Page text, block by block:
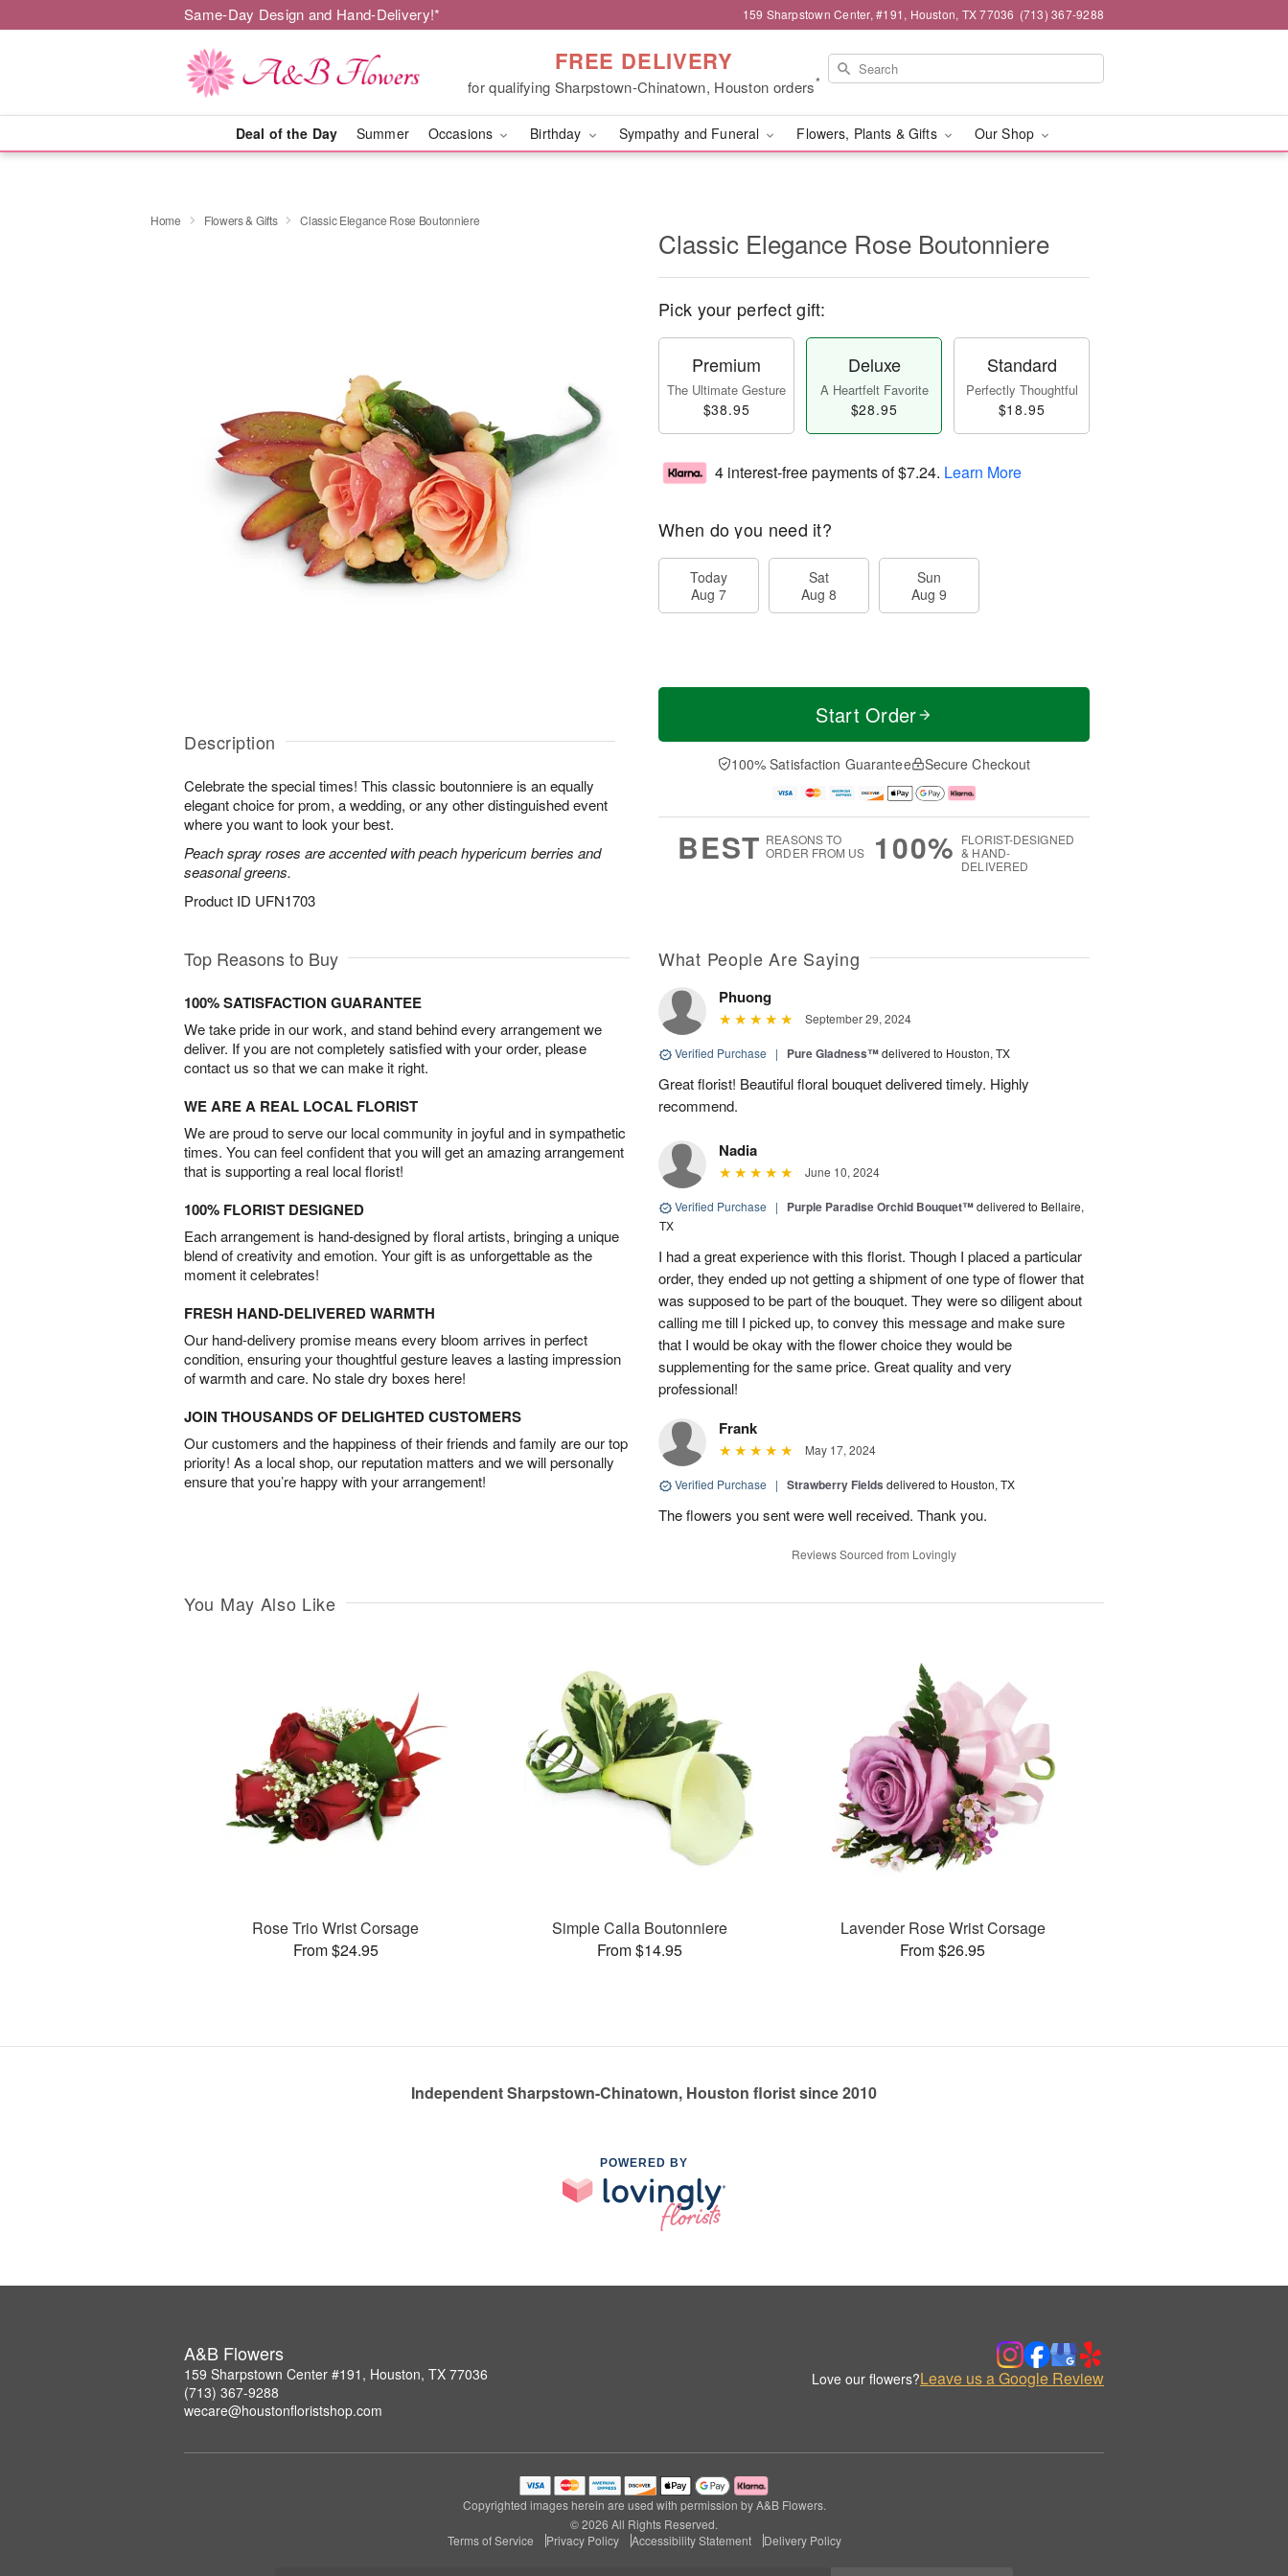
Same-Day Design and Hand-Delivery!* 159 Sharpstown Center, #191, Houston, TX 77036 (713) 367-9288
FREE DELIVERY
for qualifying Sharpstown-Chinatown, Houston orders*
Deal of the Day Summer Occasions Birthday Sympathy and Funeral Flowers, Plants & Gifts Our Shop
Home Flowers & Gifts Classic Elegance Rose Boutonniere
Description
Celebrate the special times! This classic boutonniere is an equally
elegant choice for prom, a wedding, or any other distinguished event
where you want to look your best.
Peach spray roses are accented with peach hypericum berries and
seasonal greens.
Product ID UFN1703
Classic Elegance Rose Boutonniere
Pick your perfect gift:
Premium
The Ultimate Gesture
$38.95
Deluxe
A Heartfelt Favorite
$28.95
Standard
Perfectly Thoughtful
$18.95
4 interest-free payments of$7.24. Learn More
When do you need it?
Today
Aug 7
Sat
Aug 8
Sun
Aug 9
Start Order
100% Satisfaction Guarantee Secure Checkout
BEST REASONS TO
ORDER FROM US
100% FLORIST-DESIGNED
& HAND-
DELIVERED
Top Reasons to Buy
100% SATISFACTION GUARANTEE
We take pride in our work, and stand behind every arrangement we
deliver. If you are not completely satisfied with your order, please
contact us so that we can make it right.
WE ARE A REAL LOCAL FLORIST
We are proud to serve our local community in joyful and in sympathetic
times. You can feel confident that you will get an amazing arrangement
that is supporting a real local florist!
100% FLORIST DESIGNED
Each arrangement is hand-designed by floral artists, bringing a unique
blend of creativity and emotion. Your gift is as unforgettable as the
moment it celebrates!
FRESH HAND-DELIVERED WARMTH
Our hand-delivery promise means every bloom arrives in perfect
condition, ensuring your thoughtful gesture leaves a lasting impression
of warmth and care. No stale dry boxes here!
JOIN THOUSANDS OF DELIGHTED CUSTOMERS
Our customers and the happiness of their friends and family are our top
priority! As a local shop, our reputation matters and we will personally
ensure that you’re happy with your arrangement!
What People Are Saying
Phuong
September 29, 2024
Verified Purchase | Pure Gladness™delivered to Houston, TX
Great florist! Beautiful floral bouquet delivered timely. Highly
recommend.
Nadia
June 10, 2024
Verified Purchase | Purple Paradise Orchid Bouquet™delivered to Bellaire,
TX
I had a great experience with this florist. Though I placed a particular
order, they ended up not getting a shipment of one type of flower that
was supposed to be part of the bouquet. They were so diligent about
calling me till I picked up, to convey this message and make sure
that I would be okay with the flower choice they would be
supplementing for the same price. Great quality and very
professional!
Frank
May 17, 2024
Verified Purchase | Strawberry Fields delivered to Houston, TX
The flowers you sent were well received. Thank you.
Reviews Sourced from Lovingly
You May Also Like
Rose Trio Wrist Corsage
From $24.95
Simple Calla Boutonniere
From $14.95
Lavender Rose Wrist Corsage
From $26.95
Independent Sharpstown-Chinatown, Houston florist since 2010
POWERED BY
A&B Flowers
159 Sharpstown Center #191, Houston, TX 77036
(713) 367-9288
wecare@houstonfloristshop.com
Love our flowers?Leave us a Google Review
Copyrighted images herein are used with permission by A&B Flowers.
© 2026 All Rights Reserved.
Terms of Service
Privacy Policy Accessibility Statement Delivery Policy